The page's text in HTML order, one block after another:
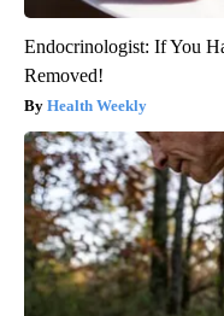
Endocrinologist: If You
Removed!
Health Weekly